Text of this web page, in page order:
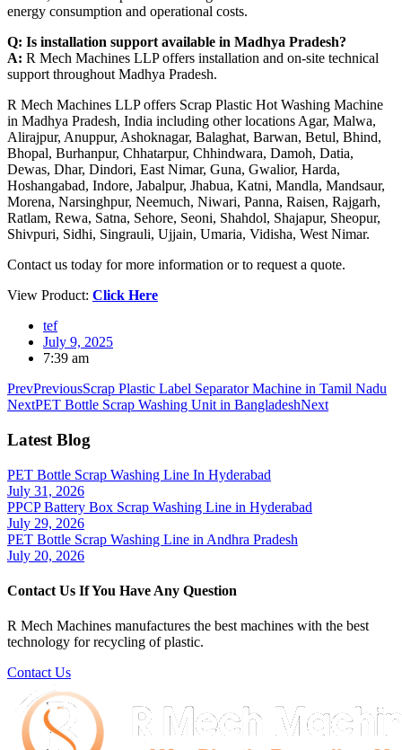
energy consumption and operational costs.
Q: Is installation support available in Madhya Pradesh?
A: R Mech Machines LLP offers installation and on-site technical
support throughout Madhya Pradesh.
R Mech Machines LLP offers Scrap Plastic Hot Washing Machine
in Madhya Pradesh, India including other locations Agar, Malwa,
Alirajpur, Anuppur, Ashoknagar, Balaghat, Barwan, Betul, Bhind,
Bhopal, Burhanpur, Chhatarpur, Chhindwara, Damoh, Datia,
Dewas, Dhar, Dindori, East Nimar, Guna, Gwalior, Harda,
Hoshangabad, Indore, Jabalpur, Jhabua, Katni, Mandla, Mandsaur,
Morena, Narsinghpur, Neemuch, Niwari, Panna, Raisen, Rajgarh,
Ratlam, Rewa, Satna, Sehore, Seoni, Shahdol, Shajapur, Sheopur,
Shivpuri, Sidhi, Singrauli, Ujjain, Umaria, Vidisha, West Nimar.
Contact us today for more information or to request a quote.
View Product: Click Here
tef
July 9, 2025
7:39 am
PrevPreviousScrap Plastic Label Separator Machine in Tamil Nadu
NextPET Bottle Scrap Washing Unit in BangladeshNext
Latest Blog
PET Bottle Scrap Washing Line In Hyderabad
July 31, 2026
PPCP Battery Box Scrap Washing Line in Hyderabad
July 29, 2026
PET Bottle Scrap Washing Line in Andhra Pradesh
July 20, 2026
Contact Us If You Have Any Question
R Mech Machines manufactures the best machines with the best
technology for recycling of plastic.
Contact Us